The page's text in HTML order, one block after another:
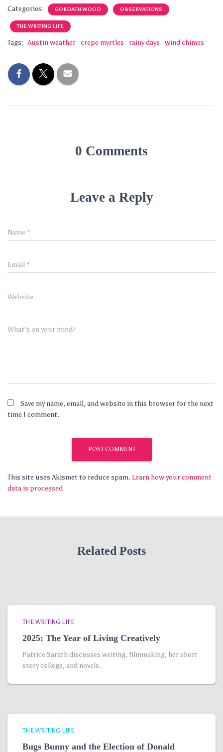
Categories: GORDATH WOOD OBSERVATIONS
THE WRITING LIFE
Tags: Austin weather crepe myrtles rainy days wind chimes
0 Comments
Leave a Reply
Name *
Email *
Website
What's on your mind?
Save my name, email, and website in this browser for the next
time I comment.
This site uses Akismet to reduce spam. Learn how your comment
data is processed.
Related Posts
THE WRITING LIFE
2025: The Year of Living Creatively
Patrice Sarath discusses writing, filmmaking, her short
story college, and novels.
THE WRITING LIFE
Bugs Bunny and the Election of Donald